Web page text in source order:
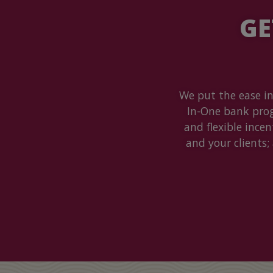
We put the ease
In-One bank
and flexible
and your